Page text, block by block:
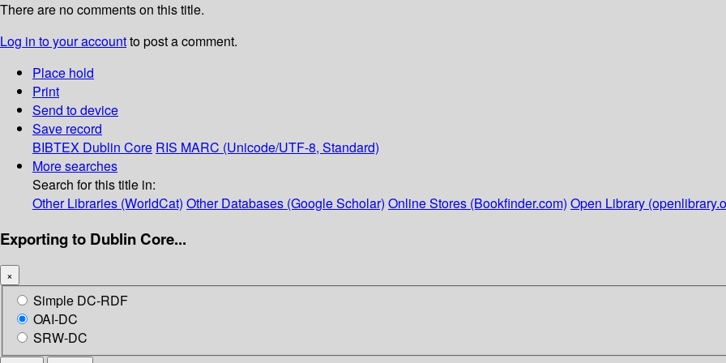
There are no comments on this title.
Log in to your accountto post a comment.
Place hold
Print
Send to device
Save record
BIBTEX Dublin Core RIS MARC (Unicode/UTF-8, Standard)
More searches
Search for this title in:
Other Libraries (WorldCat) Other Databases (Google Scholar) Online Stores (Bookfinder.com) Open Library
Exporting to Dublin Core...
×
Simple DC-RDF
OAI-DC
SRW-DC